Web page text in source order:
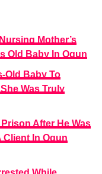
Mother’s
Old Baby In Ogun
Old Baby To
Was Truly
After He Was
Client In Ogun